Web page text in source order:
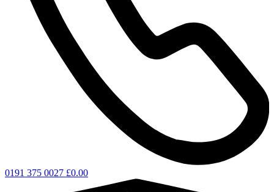
0191 375 0027 £0.00